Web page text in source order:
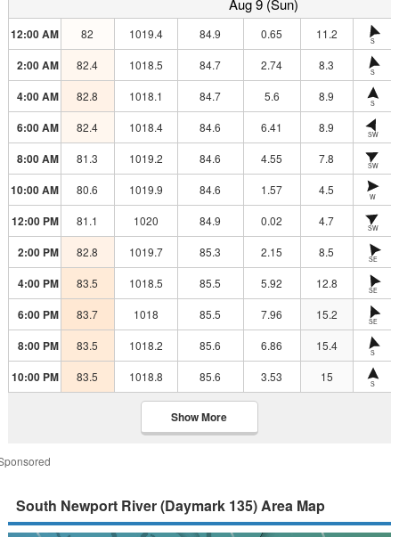
Aug 9 (Sun)
12:00 AM 82 1019.4 84.9 0.65 11.2 S
2:00 AM 82.4 1018.5 84.7 2.74 8.3 S
4:00 AM 82.8 1018.1 84.7 5.6 8.9 S
6:00 AM 82.4 1018.4 84.6 6.41 8.9 SW
8:00 AM 81.3 1019.2 84.6 4.55 7.8 SW
10:00 AM 80.6 1019.9 84.6 1.57 4.5 W
12:00 PM 81.1 1020 84.9 0.02 4.7 SW
2:00 PM 82.8 1019.7 85.3 2.15 8.5 SE
4:00 PM 83.5 1018.5 85.5 5.92 12.8 SE
6:00 PM 83.7 1018 85.5 7.96 15.2 SE
8:00 PM 83.5 1018.2 85.6 6.86 15.4 S
10:00 PM 83.5 1018.8 85.6 3.53 15 S
Show More
South Newport River (Daymark 135) Area Map